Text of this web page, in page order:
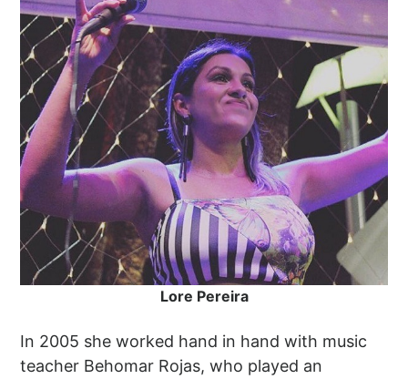
Lore Pereira
In 2005 she worked hand in hand with music
teacher Behomar Rojas, who played an